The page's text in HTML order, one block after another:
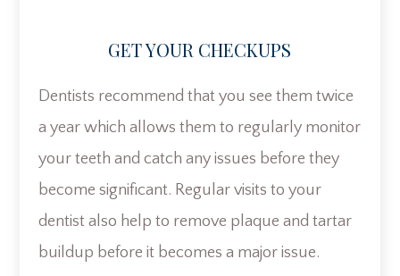
GET YOUR CHECKUPS
Dentists recommend that you see them twice
a year which allows them to regularly monitor
your teeth and catch any issues before they
become significant. Regular visits to your
dentist also help to remove plaque and tartar
buildup before it becomes a major issue.